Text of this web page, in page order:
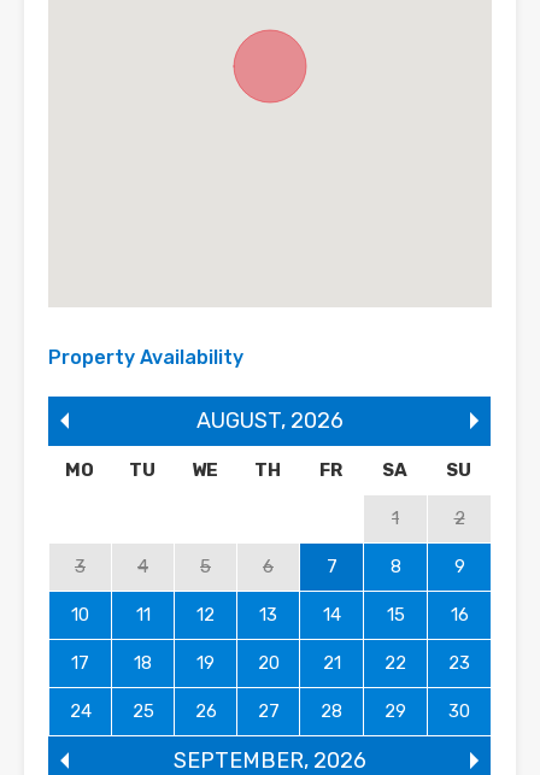
Property Availability
AUGUST, 2026
MO TU WE TH FR SA SU
1 2
3 4 5 6 7 8 9
10 11 12 13 14 15 16
17 18 19 20 21 22 23
24 25 26 27 28 29 30
SEPTEMBER, 2026